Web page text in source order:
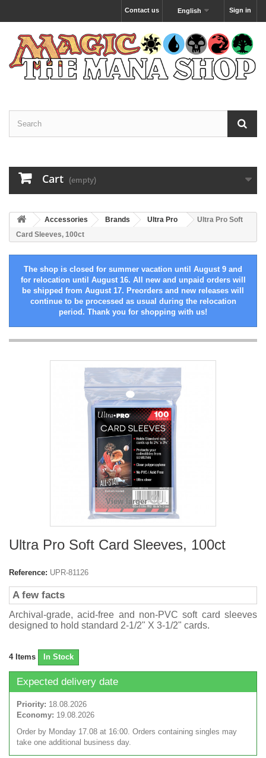
Sign in
English
Contact us
Cart (empty)
Accessories Brands Ultra Pro
Ultra Pro Soft
Card Sleeves, 100ct
The shop is closed for summer vacation until August 9 and
for relocation until August 16. All new and unpaid orders will
be shipped from August 17. Preorders and new releases will
continue to be processed as usual during the relocation
period. Thank you for shopping with us!
View larger
Ultra Pro Soft Card Sleeves, 100ct
Reference: UPR-81126
A few facts
Archival-grade, acid-free and non-PVC soft card sleeves
designed to hold standard 2-1/2" X 3-1/2" cards.
4 Items In Stock
Expected delivery date
Priority: 18.08.2026
Economy: 19.08.2026
Order by Monday 17.08 at 16:00. Orders containing singles may
take one additional business day.